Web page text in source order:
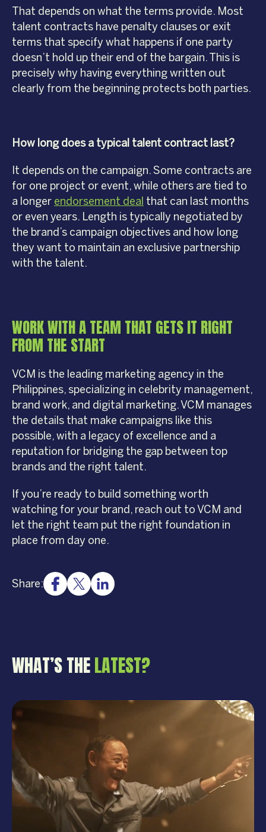
That depends on what the terms provide. Most
talent contracts have penalty clauses or exit
terms that specify what happens if one party
doesn’t hold up their end of the bargain. This is
precisely why having everything written out
clearly from the beginning protects both parties.
How long does a typical talent contract last?
It depends on the campaign. Some contracts are
for one project or event, while others are tied to
a longer endorsement deal that can last months
or even years. Length is typically negotiated by
the brand’s campaign objectives and how long
they want to maintain an exclusive partnership
with the talent.
WORK WITH A TEAM THAT GETS IT RIGHT
FROM THE START
VCM is the leading marketing agency in the
Philippines, specializing in celebrity management,
brand work, and digital marketing. VCM manages
the details that make campaigns like this
possible, with a legacy of excellence and a
reputation for bridging the gap between top
brands and the right talent.
If you’re ready to build something worth
watching for your brand, reach out to VCM and
let the right team put the right foundation in
place from day one.
Share:
WHAT’S THELATEST?